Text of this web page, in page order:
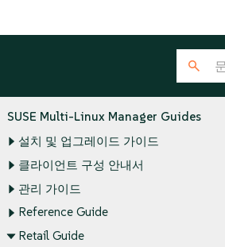
SUSE Multi-Linux Manager Guides
설치 및 업그레이드 가이드
클라이언트 구성 안내서
관리 가이드
Reference Guide
Retail Guide